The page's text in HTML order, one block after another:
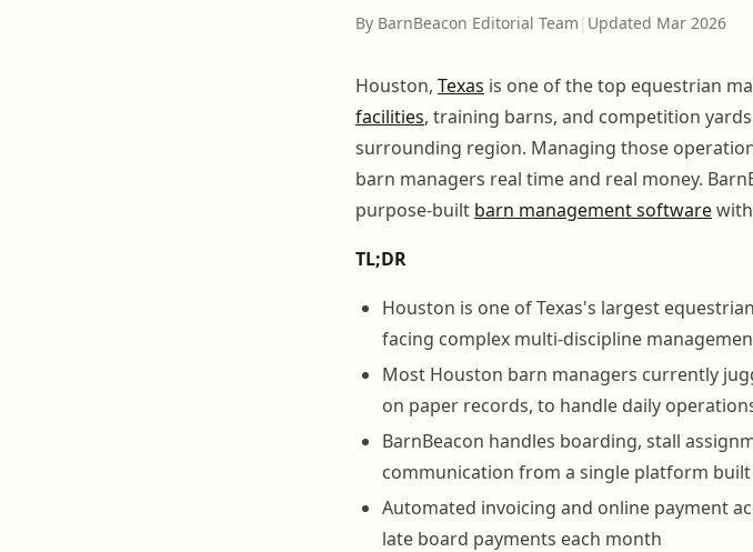
By BarnBeacon Editorial Team | Updated Mar 2026
Houston, Texas is one of the top equestrian
facilities, training barns, and competition
surrounding region. Managing those
barn managers real time and real money.
purpose-built barn management software
TL;DR
Houston is one of Texas's largest
facing complex multi-discipline
Most Houston barn managers currently
on paper records, to handle daily
BarnBeacon handles boarding, stall
communication from a single platform
Automated invoicing and online payment
late board payments each month